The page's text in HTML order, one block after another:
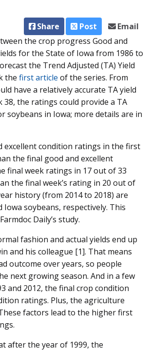
Share Post
Email
the crop progress Good and
for the State of Iowa from 1986 to
the Trend Adjusted (TA) Yield
the first article of the series. From
have a relatively accurate TA yield
the ratings could provide a TA
soybeans in Iowa; more details are in
excellent condition ratings in the first
the final good and excellent
final week ratings in 17 out of 33
the final week’s rating in 20 out of
history (from 2014 to 2018) are
soybeans, respectively. This
Daily’s study.
fashion and actual yields end up
and his colleague [1]. That means
outcome over years, so people
next growing season. And in a few
and 2012, the final crop condition
ratings. Plus, the agriculture
factors lead to the higher first
after the year of 1999, the